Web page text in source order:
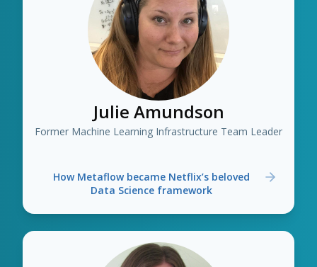
Julie Amundson
Former Machine Learning Infrastructure Team Leader
How Metaflow became Netflix’s beloved
Data Science framework